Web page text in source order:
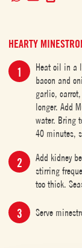
HEARTY
Heat oil in a
bacon and
garlic,
longer. Add
water. Bring
40 minutes,
Add kidney
stirring
too thick.
Serve